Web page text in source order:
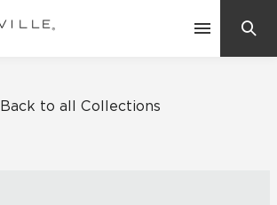
Back to all Collections